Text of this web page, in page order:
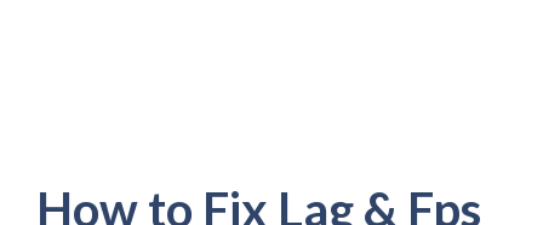
How to Fix Lag & Fps